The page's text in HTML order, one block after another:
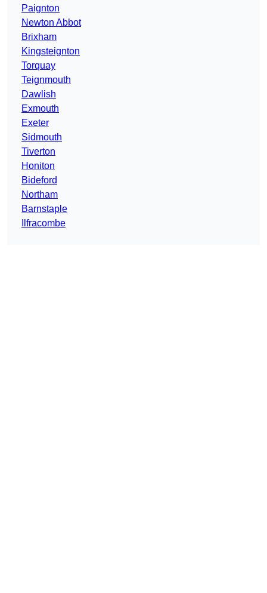
Paignton
Newton Abbot
Brixham
Kingsteignton
Torquay
Teignmouth
Dawlish
Exmouth
Exeter
Sidmouth
Tiverton
Honiton
Bideford
Northam
Barnstaple
Ilfracombe